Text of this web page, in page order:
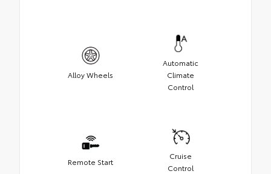
Alloy Wheels
Automatic
Climate
Control
Remote Start
Cruise
Control